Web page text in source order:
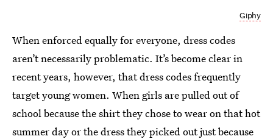
Giphy
When enforced equally for everyone, dress codes
aren’t necessarily problematic. It’s become clear in
recent years, however, that dress codes frequently
target young women. When girls are pulled out of
school because the shirt they chose to wear on that hot
summer day or the dress they picked out just because